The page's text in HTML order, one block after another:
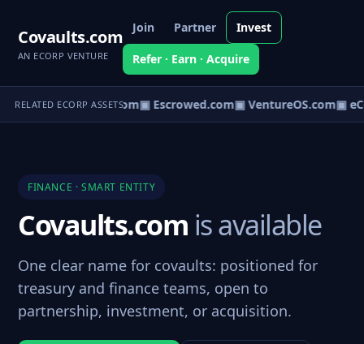
Covaults.com
AN ECORP VENTURE
Join Partner Invest
Refer · Earn · Acquire
RELATED ECORP ASSETS
▣ AgentBank.com▣ Escrowed.com▣ VentureOS.com▣
FINANCE · SMART ENTITY
Covaults.com is available
One clear name for covaults: positioned for
treasury and finance teams, open to
partnership, investment, or acquisition.